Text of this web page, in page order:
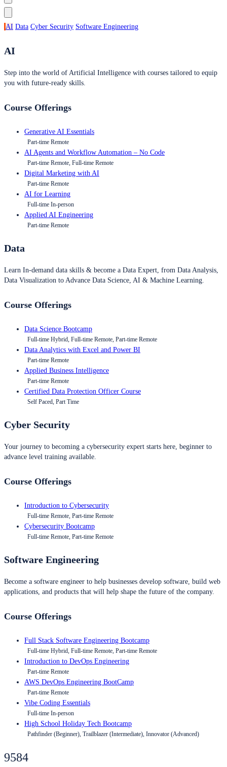
AI Data Cyber Security Software Engineering
AI
Step into the world of Artificial Intelligence with courses tailored to equip
you with future-ready skills.
Course Offerings
Generative AI Essentials
Part-time Remote
AI Agents and Workflow Automation – No Code
Part-time Remote, Full-time Remote
Digital Marketing with AI
Part-time Remote
AI for Learning
Full-time In-person
Applied AI Engineering
Part-time Remote
Data
Learn In-demand data skills & become a Data Expert, from Data Analysis,
Data Visualization to Advance Data Science, AI & Machine Learning.
Course Offerings
Data Science Bootcamp
Full-time Hybrid, Full-time Remote, Part-time Remote
Data Analytics with Excel and Power BI
Part-time Remote
Applied Business Intelligence
Part-time Remote
Certified Data Protection Officer Course
Self Paced, Part Time
Cyber Security
Your journey to becoming a cybersecurity expert starts here, beginner to
advance level training available.
Course Offerings
Introduction to Cybersecurity
Full-time Remote, Part-time Remote
Cybersecurity Bootcamp
Full-time Remote, Part-time Remote
Software Engineering
Become a software engineer to help businesses develop software, build web
applications, and products that will help shape the future of the company.
Course Offerings
Full Stack Software Engineering Bootcamp
Full-time Hybrid, Full-time Remote, Part-time Remote
Introduction to DevOps Engineering
Part-time Remote
AWS DevOps Engineering BootCamp
Part-time Remote
Vibe Coding Essentials
Full-time In-person
High School Holiday Tech Bootcamp
Pathfinder (Beginner), Trailblazer (Intermediate), Innovator (Advanced)
9584